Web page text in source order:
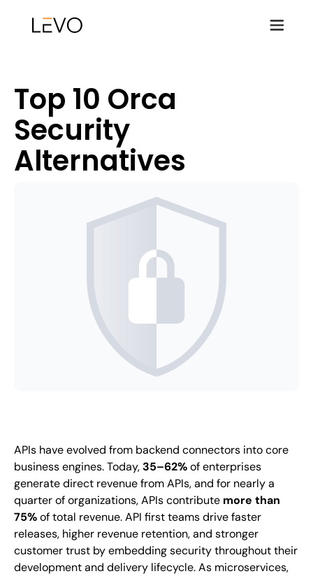
Top 10 Orca
Security
Alternatives
APIs have evolved from backend connectors into core
business engines. Today,35–62%of enterprises
generate direct revenue from APIs, and for nearly a
quarter of organizations, APIs contribute more than
75%of total revenue. API first teams drive faster
releases, higher revenue retention, and stronger
customer trust by embedding security throughout their
development and delivery lifecycle. As microservices,